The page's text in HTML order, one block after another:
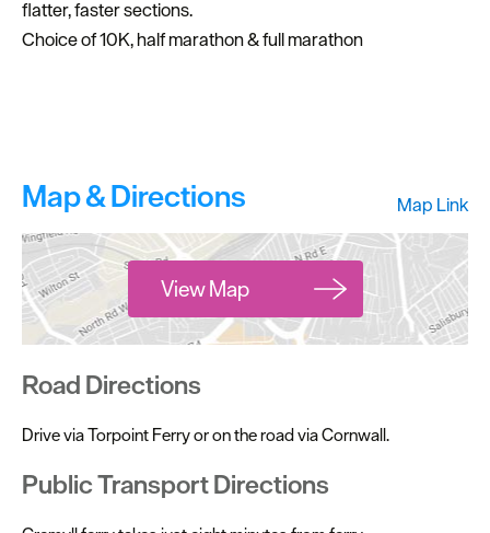
flatter, faster sections.
Choice of 10K, half marathon & full marathon
Map & Directions Map Link
View Map
Road Directions
Drive via Torpoint Ferry or on the road via Cornwall.
Public Transport Directions